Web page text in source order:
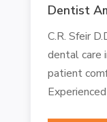
Dentist
C.R. Sfeir
dental care
patient